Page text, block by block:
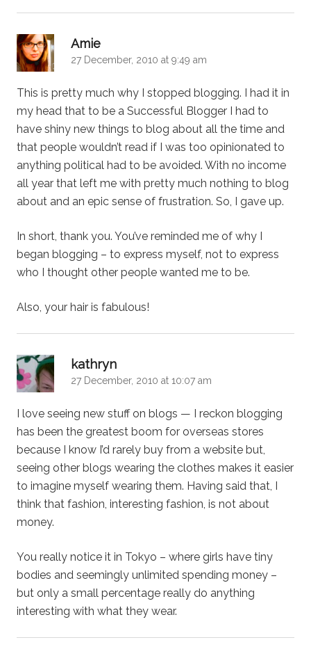
Amie
27 December, 2010 at 9:49 am
This is pretty much why I stopped blogging. I had it in
my head that to be a Successful Blogger I had to
have shiny new things to blog about all the time and
that people wouldn’t read if I was too opinionated to
anything political had to be avoided. With no income
all year that left me with pretty much nothing to blog
about and an epic sense of frustration. So, I gave up.
In short, thank you. You’ve reminded me of why I
began blogging – to express myself, not to express
who I thought other people wanted me to be.
Also, your hair is fabulous!
kathryn
27 December, 2010 at 10:07 am
I love seeing new stuff on blogs — I reckon blogging
has been the greatest boom for overseas stores
because I know I’d rarely buy from a website but,
seeing other blogs wearing the clothes makes it easier
to imagine myself wearing them. Having said that, I
think that fashion, interesting fashion, is not about
money.
You really notice it in Tokyo – where girls have tiny
bodies and seemingly unlimited spending money –
but only a small percentage really do anything
interesting with what they wear.